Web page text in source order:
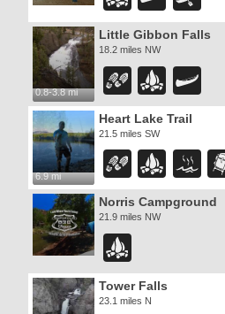
0.8-3.8 mi
Little Gibbon Falls
18.2 miles NW
6.9 mi
Heart Lake Trail
21.5 miles SW
Norris Campground
21.9 miles NW
Tower Falls
23.1 miles N